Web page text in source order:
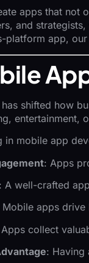
apps that not
and
app,
shifted how
in mobile app
: Apps
: A well-crafted
Mobile apps drive
collect
: Having